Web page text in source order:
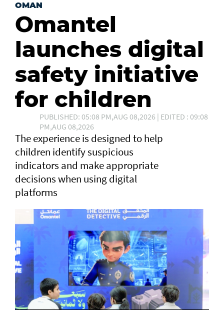
OMAN
Omantel
launches digital
safety initiative
for children
PUBLISHED: 05:08 PM,AUG 08,2026 | EDITED : 09:08
PM,AUG 08,2026
The experience is designed to help
children identify suspicious
indicators and make appropriate
decisions when using digital
platforms